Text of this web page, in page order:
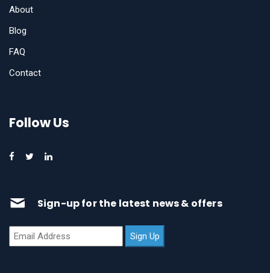
About
Blog
FAQ
Contact
Follow Us
Sign-up for the latest news & offers